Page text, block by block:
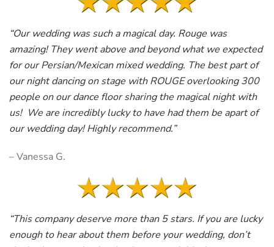
“Our wedding was such a magical day. Rouge was
amazing! They went above and beyond what we expected
for our Persian/Mexican mixed wedding. The best part of
our night dancing on stage with ROUGE overlooking 300
people on our dance floor sharing the magical night with
us! We are incredibly lucky to have had them be apart of
our wedding day! Highly recommend.”
– Vanessa G.
“This company deserve more than 5 stars. If you are lucky
enough to hear about them before your wedding, don’t